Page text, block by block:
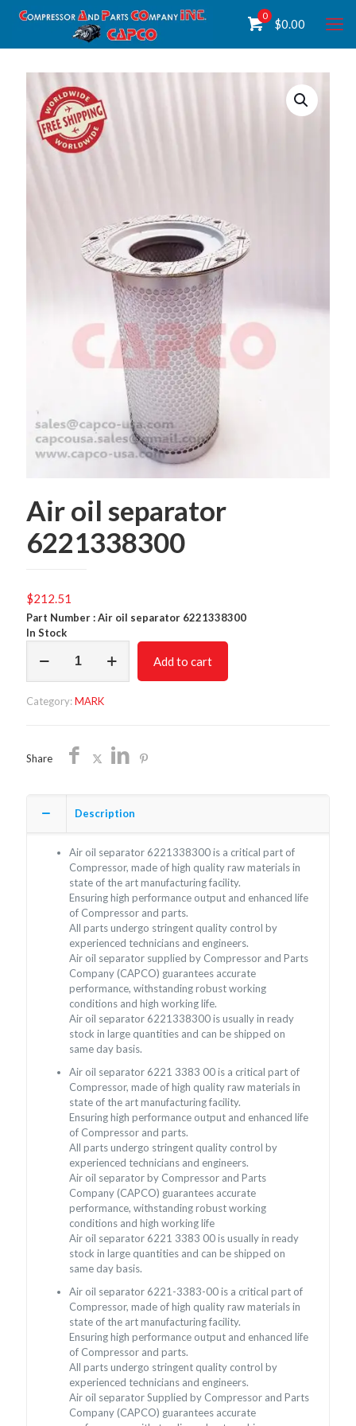
0
$0.00
Air oil separator
6221338300
$212.51
Part Number : Air oil separator 6221338300
In Stock
quantity
Add to cart
Category:MARK
Share
Description
Air oil separator 6221338300 is a critical part of
Compressor, made of high quality raw materials in
state of the art manufacturing facility.
Ensuring high performance output and enhanced life
of Compressor and parts.
All parts undergo stringent quality control by
experienced technicians and engineers.
Air oil separator supplied by Compressor and Parts
Company (CAPCO) guarantees accurate
performance, withstanding robust working
conditions and high working life.
Air oil separator 6221338300 is usually in ready
stock in large quantities and can be shipped on
same day basis.
Air oil separator 6221 3383 00 is a critical part of
Compressor, made of high quality raw materials in
state of the art manufacturing facility.
Ensuring high performance output and enhanced life
of Compressor and parts.
All parts undergo stringent quality control by
experienced technicians and engineers.
Air oil separator by Compressor and Parts
Company (CAPCO) guarantees accurate
performance, withstanding robust working
conditions and high working life
Air oil separator 6221 3383 00 is usually in ready
stock in large quantities and can be shipped on
same day basis.
Air oil separator 6221-3383-00 is a critical part of
Compressor, made of high quality raw materials in
state of the art manufacturing facility.
Ensuring high performance output and enhanced life
of Compressor and parts.
All parts undergo stringent quality control by
experienced technicians and engineers.
Air oil separator Supplied by Compressor and Parts
Company (CAPCO) guarantees accurate